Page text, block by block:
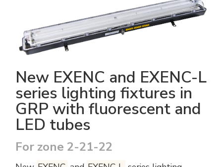
New EXENC and EXENC-L
series lighting fixtures in
GRP with fluorescent and
LED tubes
For zone 2-21-22
Green energy Ex
Aspirators
Weatherproof Series
All Products
Technical Instructions
Work with us
Become a distributor
Reference list
Company certificates
Press and interviews